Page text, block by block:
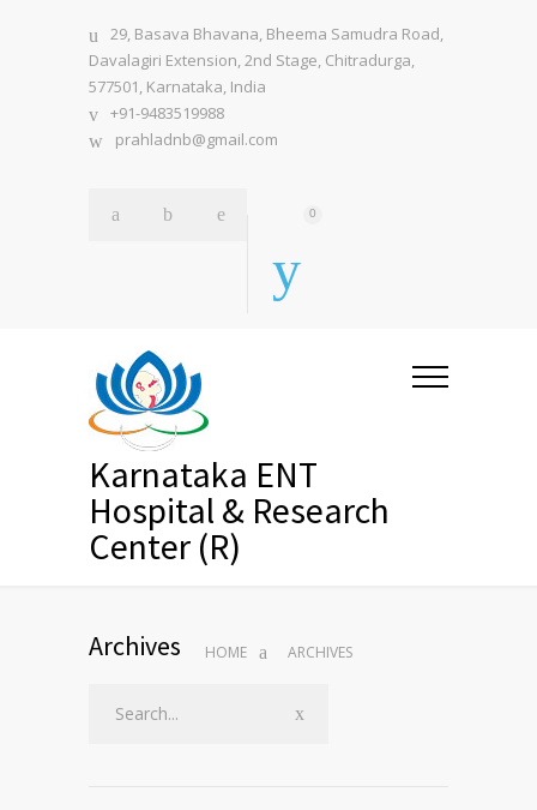
29, Basava Bhavana, Bheema Samudra Road,
Davalagiri Extension, 2nd Stage, Chitradurga,
577501, Karnataka, India
+91-9483519988
prahladnb@gmail.com
0
Karnataka ENT
Hospital & Research
Center (R)
Archives HOME ARCHIVES